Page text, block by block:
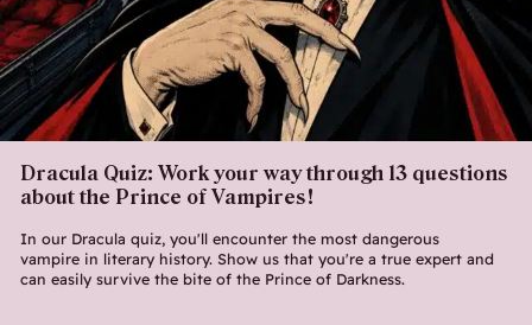
Dracula Quiz: Work your way through 13 questions
about the Prince of Vampires!
In our Dracula quiz, you'll encounter the most dangerous
vampire in literary history. Show us that you're a true expert and
can easily survive the bite of the Prince of Darkness.